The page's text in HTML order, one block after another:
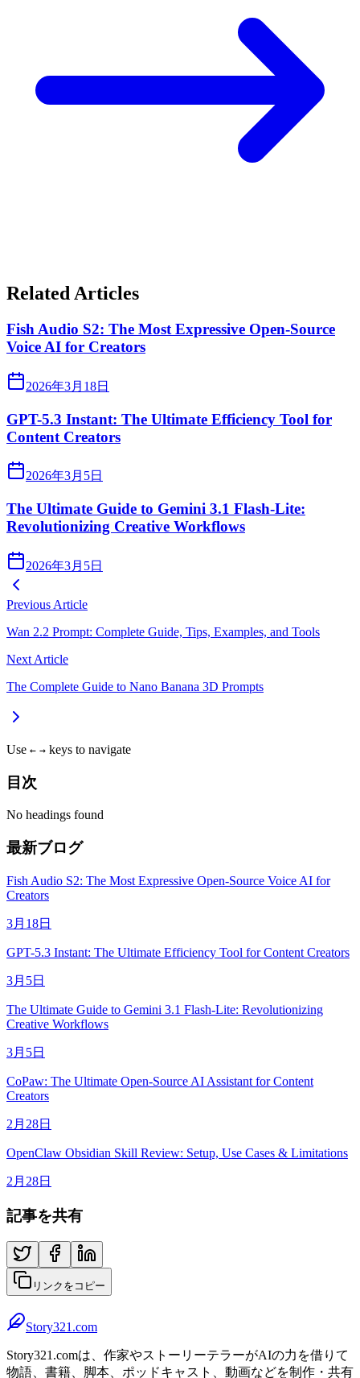
Related Articles
Fish Audio S2: The Most Expressive Open-Source
Voice AI for Creators
2026年3月18日
GPT-5.3 Instant: The Ultimate Efficiency Tool for
Content Creators
2026年3月5日
The Ultimate Guide to Gemini 3.1 Flash-Lite:
Revolutionizing Creative Workflows
2026年3月5日
Previous Article
Wan 2.2 Prompt: Complete Guide, Tips, Examples, and Tools
Next Article
The Complete Guide to Nano Banana 3D Prompts
Use ← → keys to navigate
目次
No headings found
最新ブログ
Fish Audio S2: The Most Expressive Open-Source Voice AI for
Creators
3月18日
GPT-5.3 Instant: The Ultimate Efficiency Tool for Content Creators
3月5日
The Ultimate Guide to Gemini 3.1 Flash-Lite: Revolutionizing
Creative Workflows
3月5日
CoPaw: The Ultimate Open-Source AI Assistant for Content
Creators
2月28日
OpenClaw Obsidian Skill Review: Setup, Use Cases & Limitations
2月28日
記事を共有
リンクをコピー
Story321.com
Story321.comは、作家やストーリーテラーがAIの力を借りて
物語、書籍、脚本、ポッドキャスト、動画などを制作・共有